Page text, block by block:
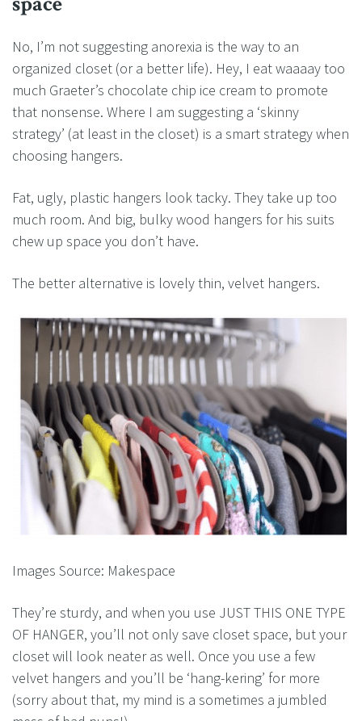
No, I’m not suggesting anorexia is the way to an
organized closet (or a better life). Hey, I eat waaaay too
much Graeter’s chocolate chip ice cream to promote
that nonsense. Where I am suggesting a ‘skinny
strategy’ (at least in the closet) is a smart strategy when
choosing hangers.
Fat, ugly, plastic hangers look tacky. They take up too
much room. And big, bulky wood hangers for his suits
chew up space you don’t have.
The better alternative is lovely thin, velvet hangers.
Images Source: Makespace
They’re sturdy, and when you use JUST THIS ONE TYPE
OF HANGER, you’ll not only save closet space, but your
closet will look neater as well. Once you use a few
velvet hangers and you’ll be ‘hang-kering’ for more
(sorry about that, my mind is a sometimes a jumbled